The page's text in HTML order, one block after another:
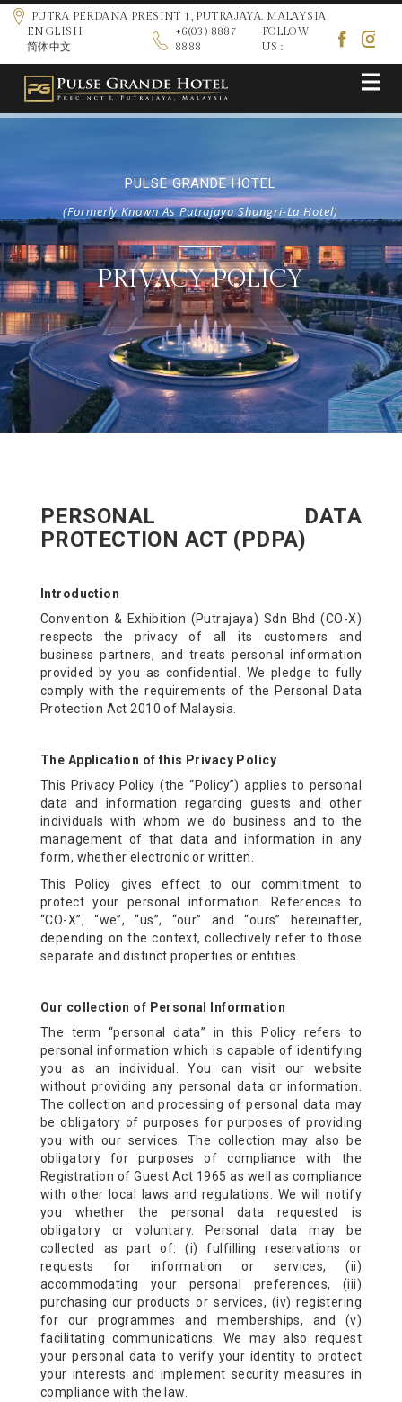
PUTRA PERDANA PRESINT 1, PUTRAJAYA. MALAYSIA
ENGLISH
简体中文
+6(03) 8887
8888
FOLLOW
US :
PULSE GRANDE HOTEL
PRIVACY POLICY
(Formerly Known As Putrajaya Shangri-La Hotel)
PERSONAL DATA
PROTECTION ACT (PDPA)
Introduction
Convention & Exhibition (Putrajaya) Sdn Bhd (CO-X)
respects the privacy of all its customers and
business partners, and treats personal information
provided by you as confidential. We pledge to fully
comply with the requirements of the Personal Data
Protection Act 2010 of Malaysia.
The Application of this Privacy Policy
This Privacy Policy (the “Policy”) applies to personal
data and information regarding guests and other
individuals with whom we do business and to the
management of that data and information in any
form, whether electronic or written.
This Policy gives effect to our commitment to
protect your personal information. References to
“CO-X”, “we”, “us”, “our” and “ours” hereinafter,
depending on the context, collectively refer to those
separate and distinct properties or entities.
Our collection of Personal Information
The term “personal data” in this Policy refers to
personal information which is capable of identifying
you as an individual. You can visit our website
without providing any personal data or information.
The collection and processing of personal data may
be obligatory of purposes for purposes of providing
you with our services. The collection may also be
obligatory for purposes of compliance with the
Registration of Guest Act 1965 as well as compliance
with other local laws and regulations. We will notify
you whether the personal data requested is
obligatory or voluntary. Personal data may be
collected as part of: (i) fulfilling reservations or
requests for information or services, (ii)
accommodating your personal preferences, (iii)
purchasing our products or services, (iv) registering
for our programmes and memberships, and (v)
facilitating communications. We may also request
your personal data to verify your identity to protect
your interests and implement security measures in
compliance with the law.